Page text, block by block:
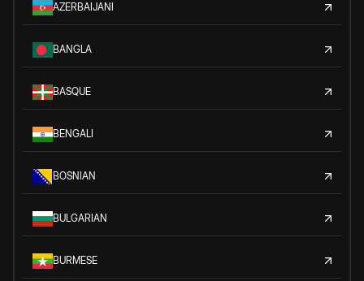
AZERBAIJANI
BANGLA
BASQUE
BENGALI
BOSNIAN
BULGARIAN
BURMESE